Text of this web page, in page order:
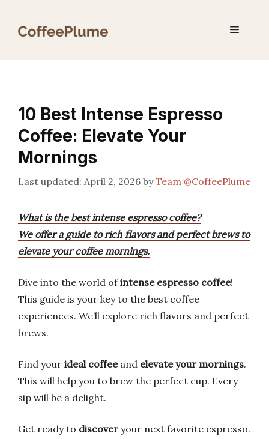
Menu
10 Best Intense Espresso
Coffee: Elevate Your
Mornings
April 2, 2026 byTeam @CoffeePlume
What is the best intense espresso coffee?
We offer a guide to rich flavors and perfect brews to
elevate your coffee mornings.
Dive into the world ofintense espresso coffee!
This guide is your key to the best coffee
experiences. We’ll explore rich flavors and perfect
brews.
Find your ideal coffeeand elevate your mornings.
This will help you to brew the perfect cup. Every
sip will be a delight.
Get ready to discover your next favorite espresso.